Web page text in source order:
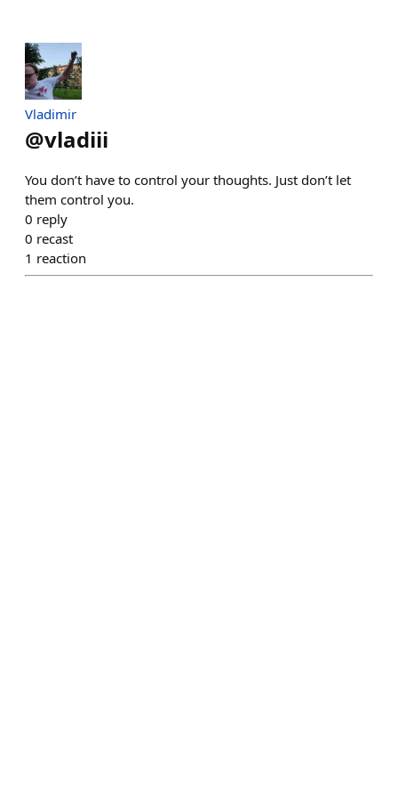
Vladimir
@vladiii
You don’t have to control your thoughts. Just don’t let
them control you.
0 reply
0 recast
1 reaction